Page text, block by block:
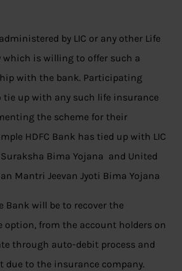
by LIC or any other Life
which is willing to offer such a
with the bank. Participating
tie up with any such life insurance
the scheme for their
HDFC Bank has tied up with LIC
Bima Yojana and United
Mantri Jeevan Jyoti Bima Yojana
Bank will be to recover the
option, from the account holders on
through auto-debit process and
due to the insurance company.